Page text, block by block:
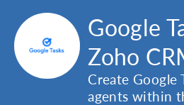
Google
Zoho
Create Google
agents within